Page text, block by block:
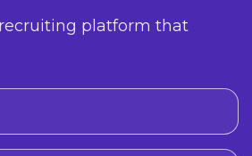
platform that